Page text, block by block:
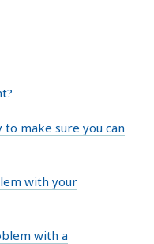
make sure you can
with your
with a